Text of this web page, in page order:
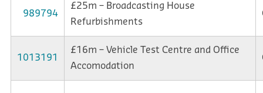
989794
£25m – Broadcasting House
Refurbishments
1013191
£16m – Vehicle Test Centre and Office
Accomodation